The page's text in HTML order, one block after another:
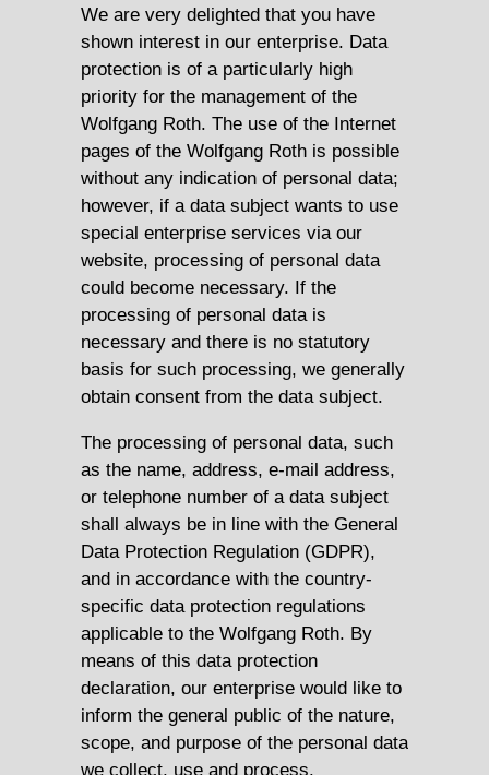
MOTOR YACHT CHARTER
CROATIA
YACHTCHARTER-MAGAZIN
We are very delighted that you have
shown interest in our enterprise. Data
protection is of a particularly high
priority for the management of the
Wolfgang Roth. The use of the Internet
pages of the Wolfgang Roth is possible
without any indication of personal data;
however, if a data subject wants to use
special enterprise services via our
website, processing of personal data
could become necessary. If the
processing of personal data is
necessary and there is no statutory
basis for such processing, we generally
obtain consent from the data subject.
The processing of personal data, such
as the name, address, e-mail address,
or telephone number of a data subject
shall always be in line with the General
Data Protection Regulation (GDPR),
and in accordance with the country-
specific data protection regulations
applicable to the Wolfgang Roth. By
means of this data protection
declaration, our enterprise would like to
inform the general public of the nature,
scope, and purpose of the personal data
we collect, use and process.